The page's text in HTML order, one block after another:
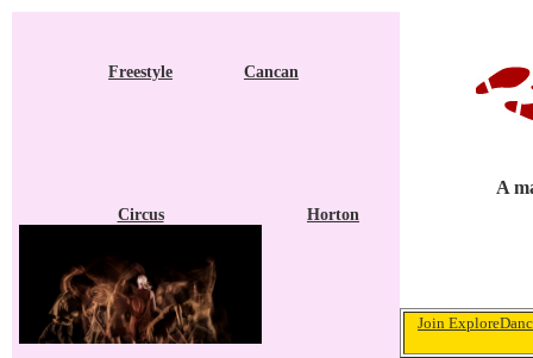
Freestyle Cancan
Circus Horton
A
Join